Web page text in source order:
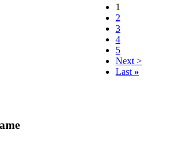
1
2
3
4
5
Next >
Last »